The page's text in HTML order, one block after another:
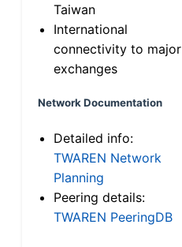
Taiwan
International
connectivity to major
exchanges
Network Documentation
Detailed info:
TWAREN Network
Planning
Peering details:
TWAREN PeeringDB